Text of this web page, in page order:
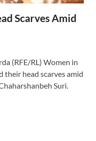
Scarves Amid
(RFE/RL) Women in
their head scarves amid
Suri.